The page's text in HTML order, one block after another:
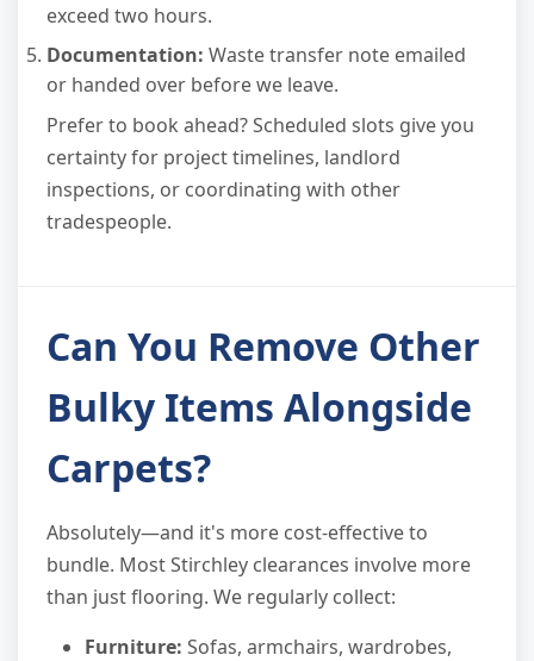
exceed two hours.
Documentation: Waste transfer note emailed
or handed over before we leave.
Prefer to book ahead? Scheduled slots give you
certainty for project timelines, landlord
inspections, or coordinating with other
tradespeople.
Can You Remove Other
Bulky Items Alongside
Carpets?
Absolutely—and it's more cost-effective to
bundle. Most Stirchley clearances involve more
than just flooring. We regularly collect:
Furniture: Sofas, armchairs, wardrobes,